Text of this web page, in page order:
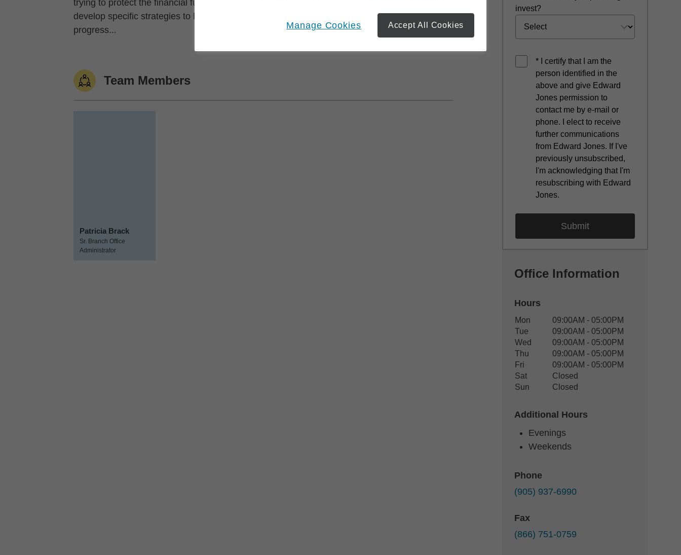
trying to protect the financial future of the ones you care for the most, we can work together to
develop specific strategies to help you achieve your goals. We can also monitor your
progress...
Team Members
Patricia Brack
Sr. Branch Office
Administrator
invest?
* I certify that I am the
person identified in the
above and give Edward
Jones permission to
contact me by e-mail or
phone. I elect to receive
further communications
from Edward Jones. If I've
previously unsubscribed,
I'm acknowledging that I'm
resubscribing with Edward
Jones.
Office Information
Hours
Office Hours
Weekday Availability
Mon
09:00AM - 05:00PM
Tue
09:00AM - 05:00PM
Wed
09:00AM - 05:00PM
Thu
09:00AM - 05:00PM
Fri
09:00AM - 05:00PM
Sat
Closed
Sun
Closed
Additional Hours
Evenings
Weekends
Phone
(905) 937-6990
Fax
(866) 751-0759
Manage Cookies Accept All Cookies